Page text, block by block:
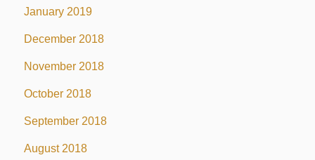
January 2019
December 2018
November 2018
October 2018
September 2018
August 2018